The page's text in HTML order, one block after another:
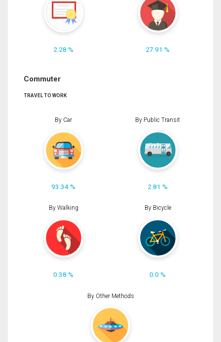
2.28 % 27.91 %
Commuter
TRAVEL TO WORK
By Car
93.34 %
By Public Transit
2.81 %
By Walking
0.38 %
By Bicycle
0.0 %
By Other Methods